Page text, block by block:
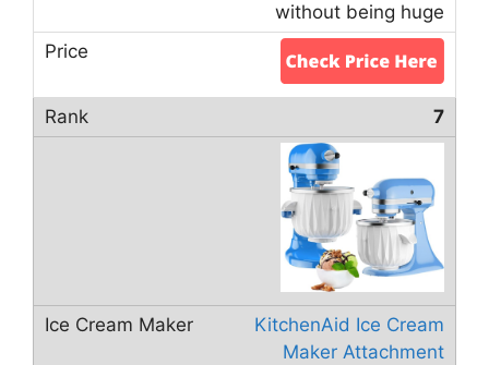
without being huge
7
KitchenAid Ice Cream
Maker Attachment